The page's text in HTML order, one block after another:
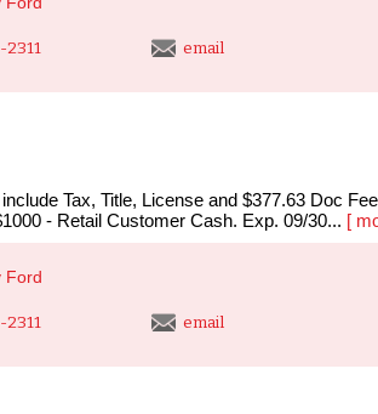
email
Tax, Title, License and $377.63 Doc
- Retail Customer Cash. Exp. 09/30... [
Ford
email